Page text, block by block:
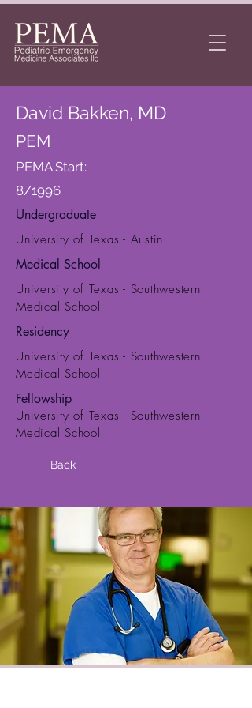
David Bakken, MD
PEM
PEMA Start:
8/1996
Undergraduate
University of Texas - Austin
Medical School
University of Texas - Southwestern
Medical School
Residency
University of Texas - Southwestern
Medical School
Fellowship
University of Texas - Southwestern
Medical School
Back